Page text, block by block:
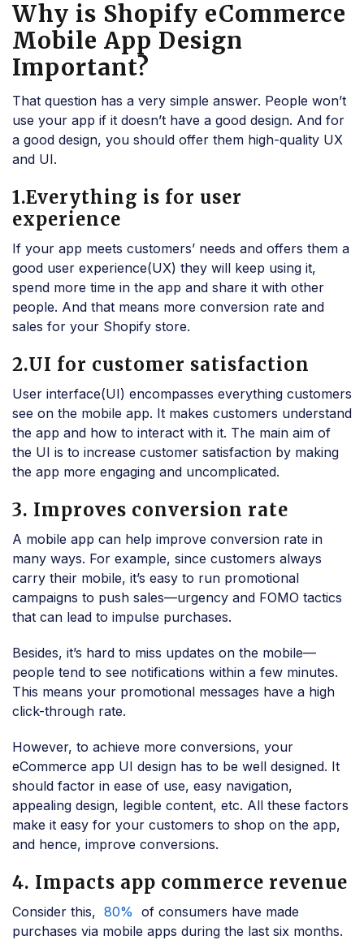
Why is Shopify eCommerce
Mobile App Design
Important?
That question has a very simple answer. People won’t
use your app if it doesn’t have a good design. And for
a good design, you should offer them high-quality UX
and UI.
1.Everything is for user
experience
If your app meets customers’ needs and offers them a
good user experience(UX) they will keep using it,
spend more time in the app and share it with other
people. And that means more conversion rate and
sales for your Shopify store.
2.UI for customer satisfaction
User interface(UI) encompasses everything customers
see on the mobile app. It makes customers understand
the app and how to interact with it. The main aim of
the UI is to increase customer satisfaction by making
the app more engaging and uncomplicated.
3. Improves conversion rate
A mobile app can help improve conversion rate in
many ways. For example, since customers always
carry their mobile, it’s easy to run promotional
campaigns to push sales—urgency and FOMO tactics
that can lead to impulse purchases.
Besides, it’s hard to miss updates on the mobile—
people tend to see notifications within a few minutes.
This means your promotional messages have a high
click-through rate.
However, to achieve more conversions, your
eCommerce app UI design has to be well designed. It
should factor in ease of use, easy navigation,
appealing design, legible content, etc. All these factors
make it easy for your customers to shop on the app,
and hence, improve conversions.
4. Impacts app commerce revenue
Consider this, 80% of consumers have made
purchases via mobile apps during the last six months.